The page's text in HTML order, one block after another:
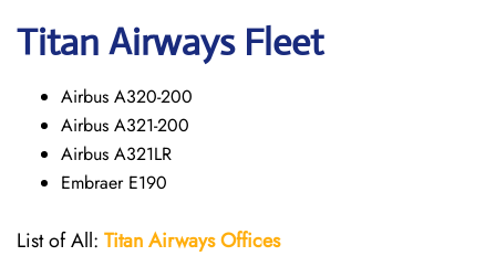
Titan Airways Fleet
Airbus A320-200
Airbus A321-200
Airbus A321LR
Embraer E190
List of All: Titan Airways Offices